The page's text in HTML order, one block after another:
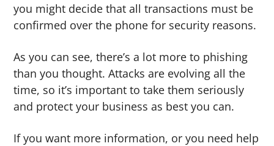
you might decide that all transactions must be
confirmed over the phone for security reasons.
As you can see, there’s a lot more to phishing
than you thought. Attacks are evolving all the
time, so it’s important to take them seriously
and protect your business as best you can.
If you want more information, or you need help